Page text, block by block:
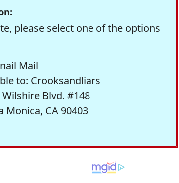
please select one of the options
Mail
to: Crooksandliars
Wilshire Blvd. #148
Monica, CA 90403